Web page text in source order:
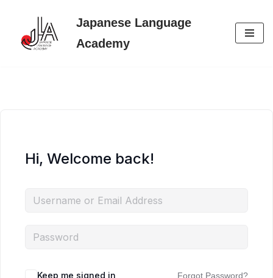
Skip
Japanese Language
Academy
Hi, Welcome back!
Keep me signed in Forgot Password?